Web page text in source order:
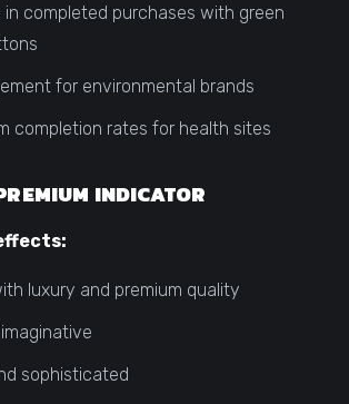
in completed purchases with green
for environmental brands
completion rates for health sites
INDICATOR
luxury and premium quality
sophisticated